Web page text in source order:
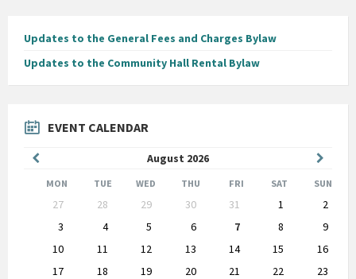
Updates to the General Fees and Charges Bylaw
Updates to the Community Hall Rental Bylaw
EVENT CALENDAR
August 2026
Month
Month
MON TUE WED THU FRI SAT SUN
calendar
27 28 29 30 31 1
2
3
4 5 6 7 8
9
10
11 12 13 14 15
16
17
18 19 20 21 22
23